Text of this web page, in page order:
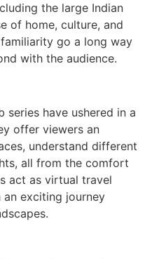
the large Indian
of home, culture, and
go a long way
with the audience.
series have ushered in a
offer viewers an
understand different
all from the comfort
act as virtual travel
an exciting journey